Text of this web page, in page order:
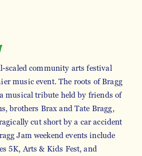
scaled community arts festival
music event. The roots of Bragg
musical tribute held by friends of
brothers Brax and Tate Bragg,
cut short by a car accident
Jam weekend events include
5K, Arts & Kids Fest, and